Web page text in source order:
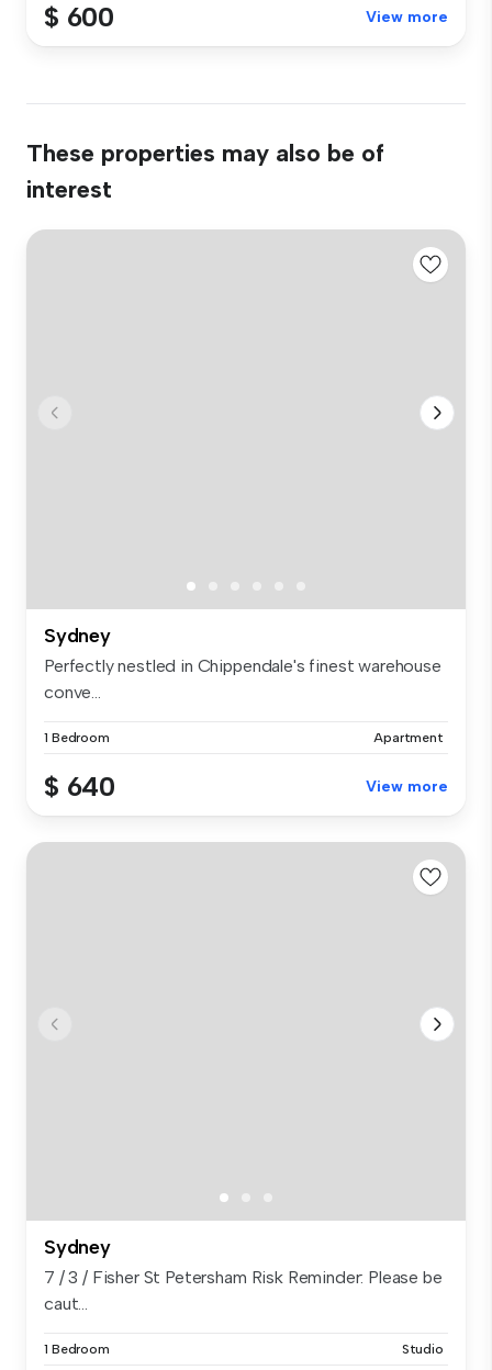
$ 600 View more
These properties may also be of
interest
Sydney
Perfectly nestled in Chippendale's finest warehouse
conve...
1 Bedroom Apartment
$ 640 View more
Sydney
7 / 3 / Fisher St Petersham Risk Reminder: Please be
caut...
1 Bedroom Studio